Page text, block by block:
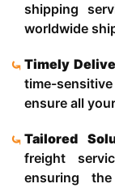
shipping
worldwide
Timely
time-
ensure all
Tailored
freight
ensuring